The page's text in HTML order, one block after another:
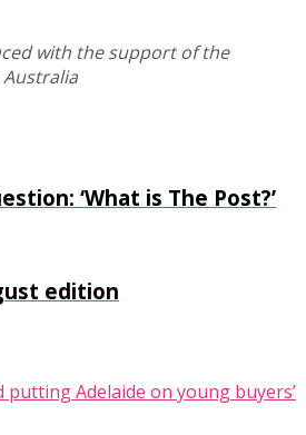
‘What is The Post?’
edition